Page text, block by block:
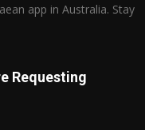
app in Australia. Stay
Requesting